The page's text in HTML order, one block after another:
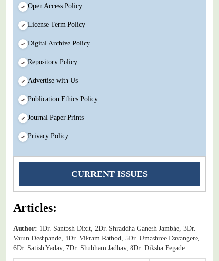
Open Access Policy
License Term Policy
Digital Archive Policy
Repository Policy
Advertise with Us
Publication Ethics Policy
Journal Paper Prints
Privacy Policy
CURRENT ISSUES
Articles:
Author: 1Dr. Santosh Dixit, 2Dr. Shraddha Ganesh Jambhe, 3Dr.
Varun Deshpande, 4Dr. Vikram Rathod, 5Dr. Umashree Davangere,
6Dr. Satish Yadav, 7Dr. Shubham Jadhav, 8Dr. Diksha Fegade